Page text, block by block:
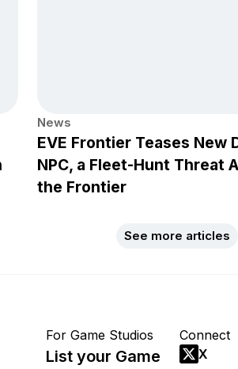
News
EVE Frontier Teases New
NPC, a Fleet-Hunt Threat
the Frontier
See more articles
For Game Studios
List your Game
Connect
X